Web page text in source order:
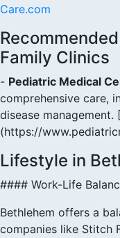
Care.com
Family Clinics
- Pediatric Medical
comprehensive care,
disease management.
(https://
Lifestyle in
#### Work-Life
Bethlehem offers a
companies like Stitch